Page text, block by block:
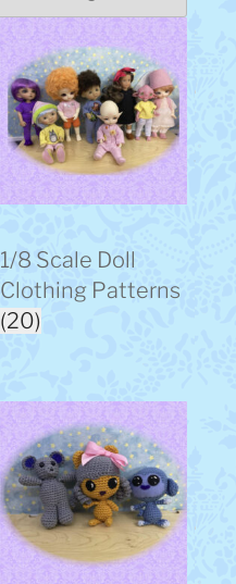
1/8 Scale Doll
Clothing Patterns
(20)